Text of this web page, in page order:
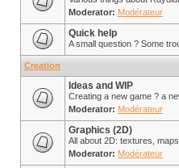
Moderator: Modérateur
Quick help
A small question ? Some
Creation
Ideas and WIP
Creating a new game ? a
Moderator: Modérateur
Graphics (2D)
All about 2D: textures, maps,
Moderator: Modérateur